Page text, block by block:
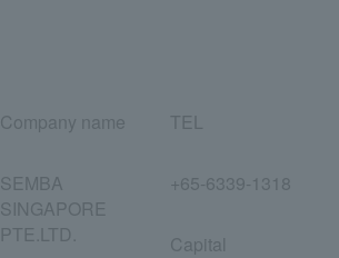
Company name
SEMBA
SINGAPORE
PTE.LTD.
TEL
+65-6339-1318
Capital